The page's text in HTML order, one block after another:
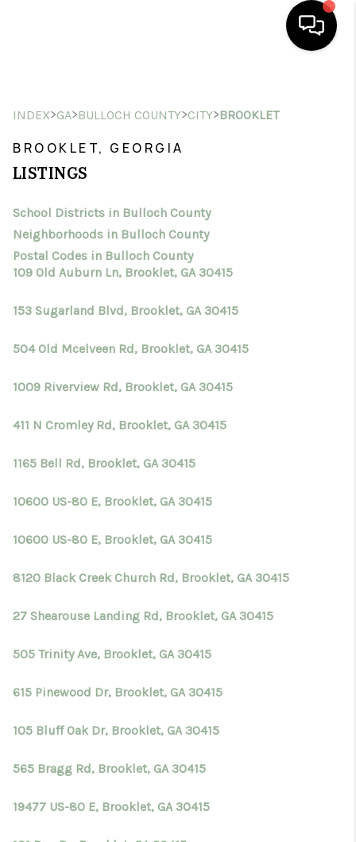
SEARCH LISTINGS
FINANCING
HOME VALUE
TOP AREAS
INDEX>GA>BULLOCH COUNTY>CITY>BROOKLET
BROOKLET, GEORGIA
LISTINGS
School Districts in Bulloch County
Neighborhoods in Bulloch County
Postal Codes in Bulloch County
109 Old Auburn Ln, Brooklet, GA 30415
153 Sugarland Blvd, Brooklet, GA 30415
504 Old Mcelveen Rd, Brooklet, GA 30415
1009 Riverview Rd, Brooklet, GA 30415
411 N Cromley Rd, Brooklet, GA 30415
1165 Bell Rd, Brooklet, GA 30415
10600 US-80 E, Brooklet, GA 30415
10600 US-80 E, Brooklet, GA 30415
8120 Black Creek Church Rd, Brooklet, GA 30415
27 Shearouse Landing Rd, Brooklet, GA 30415
505 Trinity Ave, Brooklet, GA 30415
615 Pinewood Dr, Brooklet, GA 30415
105 Bluff Oak Dr, Brooklet, GA 30415
565 Bragg Rd, Brooklet, GA 30415
19477 US-80 E, Brooklet, GA 30415